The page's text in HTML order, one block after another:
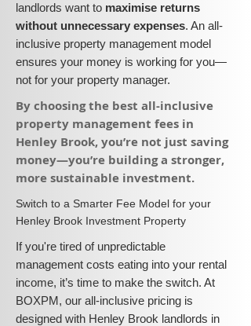
landlords want to maximise returns
without unnecessary expenses. An all-
inclusive property management model
ensures your money is working for you—
not for your property manager.
​By choosing the best all-inclusive
property management fees in
Henley Brook, you’re not just saving
money—you’re building a stronger,
more sustainable investment.​
​Switch to a Smarter Fee Model for your
Henley Brook Investment Property
​If you're tired of unpredictable
management costs eating into your rental
income, it’s time to make the switch. At
BOXPM, our all-inclusive pricing is
designed with Henley Brook landlords in